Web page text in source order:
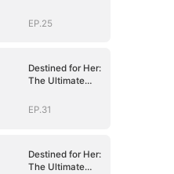
EP.25
Destined for Her:
The Ultimate
EP.31
Destined for Her:
The Ultimate